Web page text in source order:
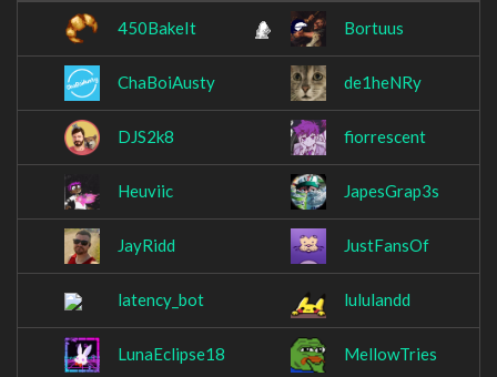
450BakeIt Bortuus
ChaBoiAusty de1heNRy
DJS2k8 fiorrescent
Heuviic JapesGrap3s
JayRidd JustFansOf
latency_bot lululandd
LunaEclipse18 MellowTries